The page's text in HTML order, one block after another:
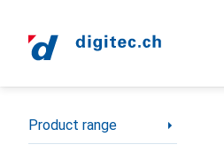
Category Navigation
Product range